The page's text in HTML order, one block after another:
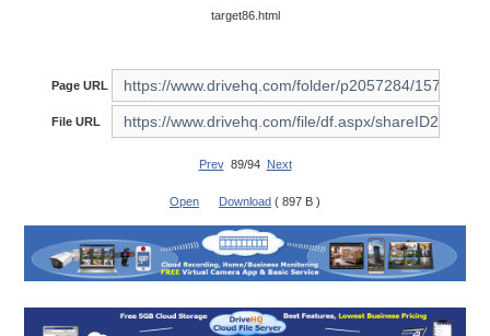
target86.html
Page URL
File URL
Prev89/94 Next
Open Download ( 897 B )